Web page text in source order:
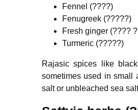
Fennel (????)
Fenugreek (?????)
Fresh ginger (????
Turmeric (?????)
Rajasic spices like
sometimes used in small
salt or unbleached sea